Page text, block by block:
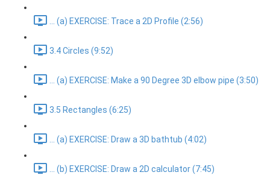
... (a) EXERCISE: Trace a 2D Profile (2:56)
3.4 Circles (9:52)
... (a) EXERCISE: Make a 90 Degree 3D elbow pipe (3:50)
3.5 Rectangles (6:25)
... (a) EXERCISE: Draw a 3D bathtub (4:02)
... (b) EXERCISE: Draw a 2D calculator (7:45)